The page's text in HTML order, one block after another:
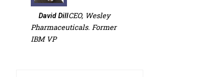
David DillCEO, Wesley
Pharmaceuticals. Former
IBM VP